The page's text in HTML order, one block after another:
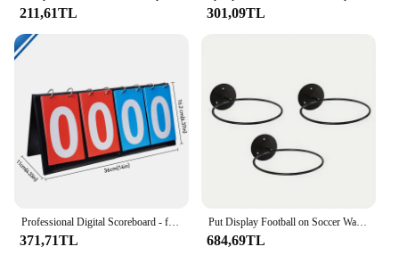
211,61TL 301,09TL
371,71TL
Put Display Football on Soccer Wall Rack Racks Home Volleyball The Ball Basketball 3pcs Holders
684,69TL